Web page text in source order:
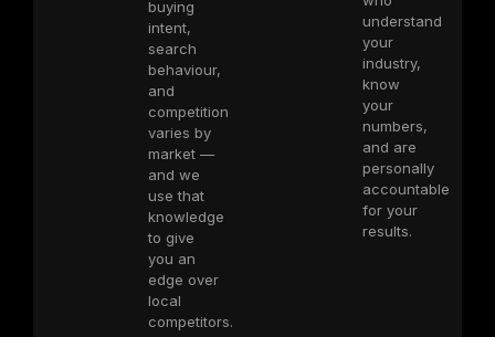
buying
intent,
search
behaviour,
and
competition
varies by
market —
and we
use that
knowledge
to give
you an
edge over
local
competitors.
understand
your
industry,
know
your
numbers,
and are
personally
accountable
for your
results.